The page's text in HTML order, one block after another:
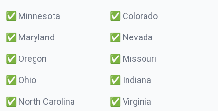
✅ Minnesota ✅ Colorado
✅ Maryland ✅ Nevada
✅ Oregon ✅ Missouri
✅ Ohio ✅ Indiana
✅ North Carolina ✅ Virginia